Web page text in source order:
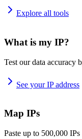
Explore all tools
What is my IP?
Test our data accuracy
See your IP address
Map IPs
Paste up to 500,000